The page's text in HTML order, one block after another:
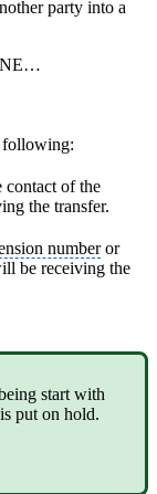
party into a
following:
contact of the
the transfer.
numberor
be receiving the
start with
put on hold.